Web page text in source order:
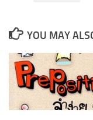
YOU MAY